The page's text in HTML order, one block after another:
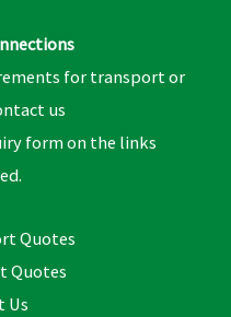
for transport or
us
form on the links
Quotes
Quotes
Us